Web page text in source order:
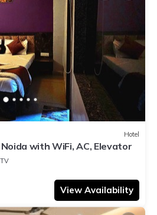
Hotel
with WiFi, AC, Elevator
TV
View Availability